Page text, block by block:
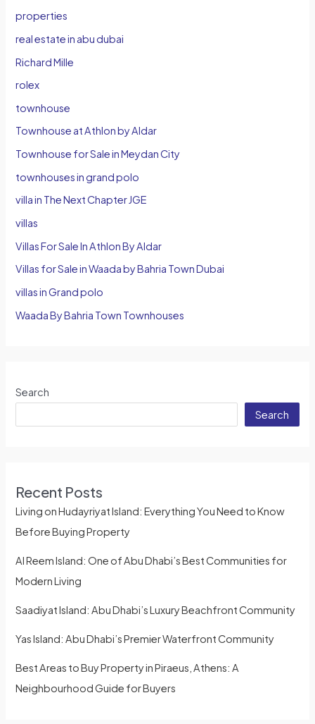
properties
real estate in abu dubai
Richard Mille
rolex
townhouse
Townhouse at Athlon by Aldar
Townhouse for Sale in Meydan City
townhouses in grand polo
villa in The Next Chapter JGE
villas
Villas For Sale In Athlon By Aldar
Villas for Sale in Waada by Bahria Town Dubai
villas in Grand polo
Waada By Bahria Town Townhouses
Search
Search
Recent Posts
Living on Hudayriyat Island: Everything You Need to Know
Before Buying Property
Al Reem Island: One of Abu Dhabi’s Best Communities for
Modern Living
Saadiyat Island: Abu Dhabi’s Luxury Beachfront Community
Yas Island: Abu Dhabi’s Premier Waterfront Community
Best Areas to Buy Property in Piraeus, Athens: A
Neighbourhood Guide for Buyers